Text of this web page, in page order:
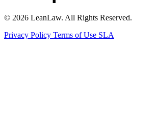
© 2026 LeanLaw. All Rights Reserved.
Privacy Policy Terms of Use SLA